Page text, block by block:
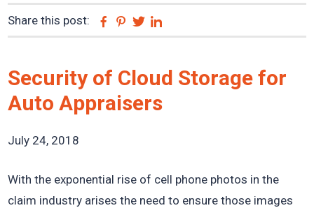
Share this post: Facebook
Pinterest
Twitter
Security of Cloud Storage for
Auto Appraisers
July 24, 2018
With the exponential rise of cell phone photos in the
claim industry arises the need to ensure those images